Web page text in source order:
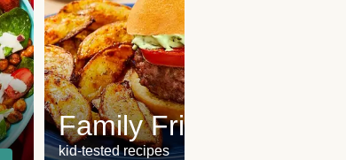
Family Friendly
kid-tested recipes